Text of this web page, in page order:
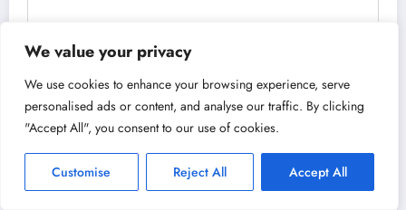
We value your privacy
We use cookies to enhance your browsing experience, serve
personalised ads or content, and analyse our traffic. By clicking
"Accept All", you consent to our use of cookies.
Customise Reject All Accept All
Email